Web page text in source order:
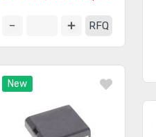
RFQ
New